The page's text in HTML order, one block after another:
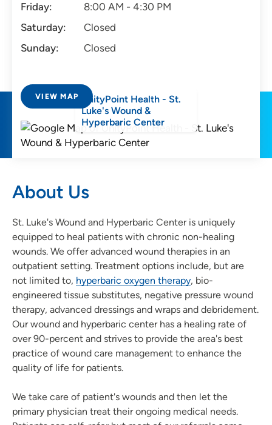
Friday:
8:00 AM - 4:30 PM
Saturday:
Closed
Sunday:
Closed
VIEW MAP
UnityPoint Health - St.
Luke's Wound &
Hyperbaric Center
About Us
St. Luke's Wound and Hyperbaric Center is uniquely
equipped to heal patients with chronic non-healing
wounds. We offer advanced wound therapies in an
outpatient setting. Treatment options include, but are
not limited to, hyperbaric oxygen therapy, bio-
engineered tissue substitutes, negative pressure wound
therapy, advanced dressings and wraps and debridement.
Our wound and hyperbaric center has a healing rate of
over 90-percent and strives to provide the area's best
practice of wound care management to enhance the
quality of life for patients.
We take care of patient's wounds and then let the
primary physician treat their ongoing medical needs.